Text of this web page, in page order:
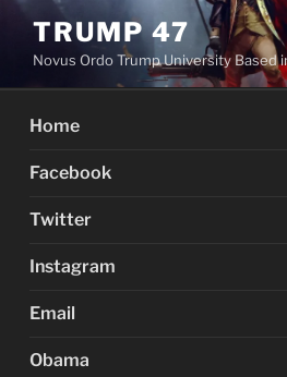
Skip
content
TRUMP 47
Novus Ordo Trump University Based
Home
Facebook
Twitter
Instagram
Email
Obama